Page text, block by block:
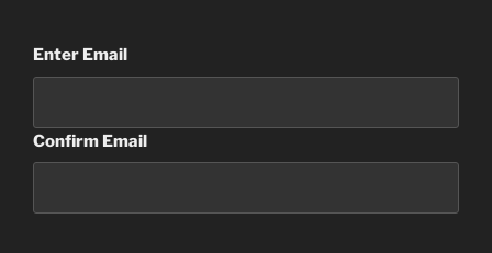
Email(Required)
Enter Email
Confirm Email